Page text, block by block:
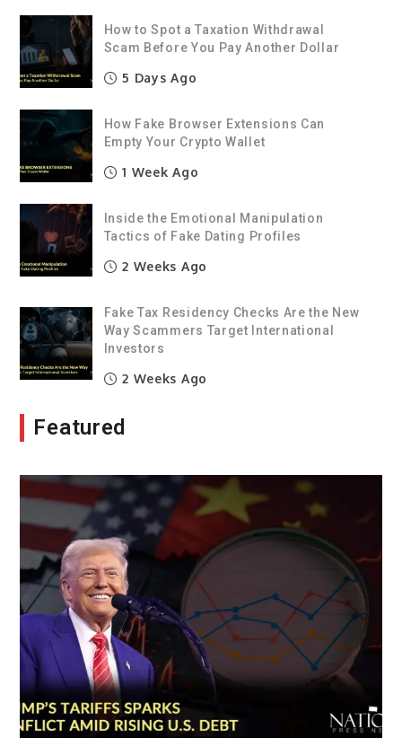
How to Spot a Taxation Withdrawal
Scam Before You Pay Another Dollar
5 Days Ago
How Fake Browser Extensions Can
Empty Your Crypto Wallet
1 Week Ago
Inside the Emotional Manipulation
Tactics of Fake Dating Profiles
2 Weeks Ago
Fake Tax Residency Checks Are the New
Way Scammers Target International
Investors
2 Weeks Ago
Featured